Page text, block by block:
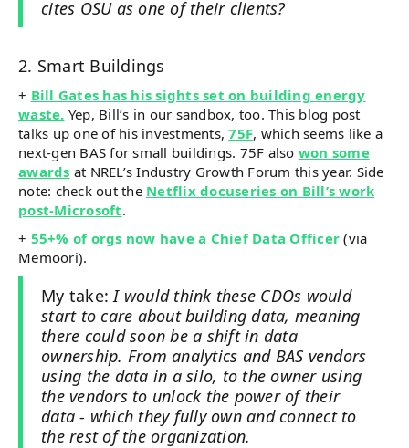
cites OSU as one of their clients?
2. Smart Buildings
+ Bill Gates has his sights set on building energy
waste. Yep, Bill’s in our sandbox, too. This blog post
talks up one of his investments,75F, which seems like a
next-gen BAS for small buildings. 75F also won some
awards at NREL’s Industry Growth Forum this year. Side
note: check out the Netflix docuseries on Bill’s work
post-Microsoft.
+ 55+% of orgs now have a Chief Data Officer (via
Memoori).
My take: I would think these CDOs would
start to care about building data, meaning
there could soon be a shift in data
ownership. From analytics and BAS vendors
using the data in a silo, to the owner using
the vendors to unlock the power of their
data - which they fully own and connect to
the rest of the organization.